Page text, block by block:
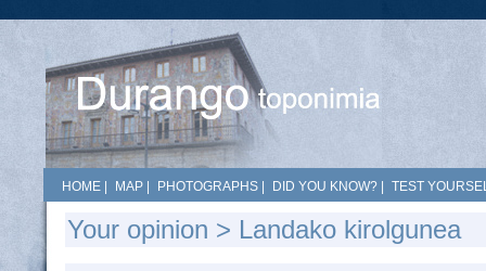
HOME MAP PHOTOGRAPHS DID YOU KNOW? TEST
Your opinion > Landako kirolgunea